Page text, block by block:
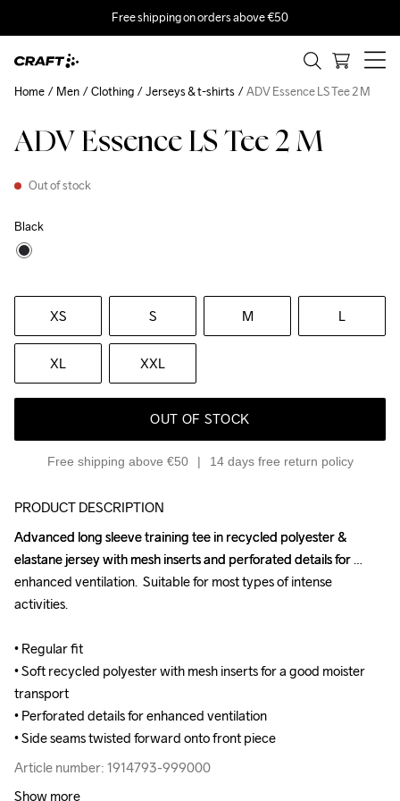
Free shipping on orders above €50
ADV Essence LS Tee 2 M
Out of stock
Black
XS S M L
XL XXL
OUT OF STOCK
Free shipping above €50 14 days free return policy
Home Men Clothing Jerseys & t-shirts ADV Essence LS Tee 2 M
PRODUCT DESCRIPTION
Advanced long sleeve training tee in recycled polyester &
elastane jersey with mesh inserts and perforated details for
enhanced ventilation.  Suitable for most types of intense
activities.
• Regular fit
• Soft recycled polyester with mesh inserts for a good moister
transport
• Perforated details for enhanced ventilation
• Side seams twisted forward onto front piece
Article number: 1914793-999000
Advanced long sleeve training tee in recycled polyester &
elastane jersey with mesh inserts and perforated details for
enhanced ventilation.  Suitable for most types of intense
activities.
• Regular fit
• Soft recycled polyester with mesh inserts for a good moister
transport
• Perforated details for enhanced ventilation
• Side seams twisted forward onto front piece
Article number: 1914793-999000
Show more